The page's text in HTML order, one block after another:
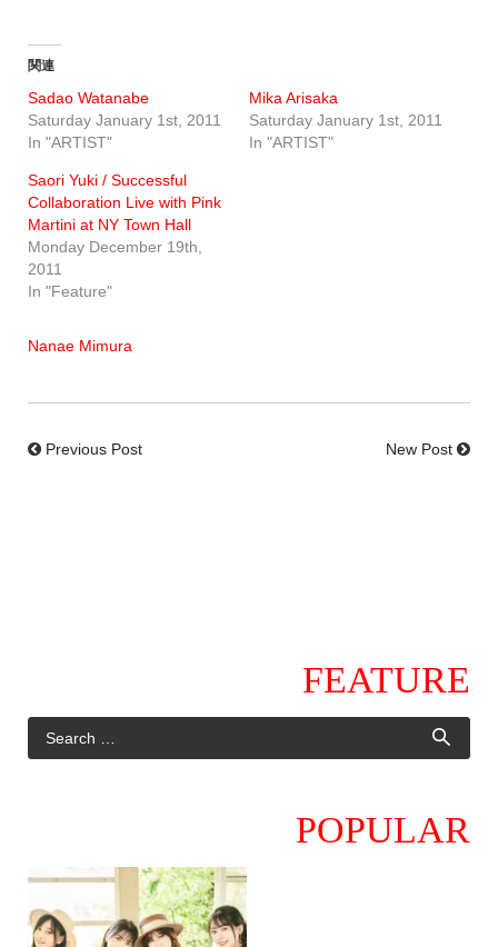
関連
Sadao Watanabe
Saturday January 1st, 2011
In "ARTIST"
Mika Arisaka
Saturday January 1st, 2011
In "ARTIST"
Saori Yuki / Successful
Collaboration Live with Pink
Martini at NY Town Hall
Monday December 19th,
2011
In "Feature"
Nanae Mimura
Previous Post New Post
FEATURE
POPULAR